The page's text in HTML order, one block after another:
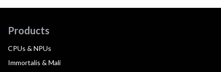
Products
CPUs & NPUs
Immortalis & Mali